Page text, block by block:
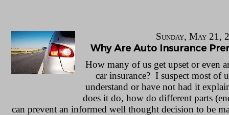
Sunday, May 21,
Why Are Auto Insurance
How many of us get upset or even
car insurance? I suspect most of
understand or have not had it
does it do, how do different parts
can prevent an informed well thought decision to be